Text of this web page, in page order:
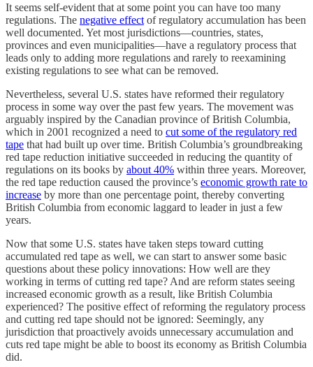
It seems self-evident that at some point you can have too many
regulations. The negative effect of regulatory accumulation has been
well documented. Yet most jurisdictions—countries, states,
provinces and even municipalities—have a regulatory process that
leads only to adding more regulations and rarely to reexamining
existing regulations to see what can be removed.
Nevertheless, several U.S. states have reformed their regulatory
process in some way over the past few years. The movement was
arguably inspired by the Canadian province of British Columbia,
which in 2001 recognized a need to cut some of the regulatory red
tape that had built up over time. British Columbia’s groundbreaking
red tape reduction initiative succeeded in reducing the quantity of
regulations on its books by about 40% within three years. Moreover,
the red tape reduction caused the province’s economic growth rate to
increase by more than one percentage point, thereby converting
British Columbia from economic laggard to leader in just a few
years.
Now that some U.S. states have taken steps toward cutting
accumulated red tape as well, we can start to answer some basic
questions about these policy innovations: How well are they
working in terms of cutting red tape? And are reform states seeing
increased economic growth as a result, like British Columbia
experienced? The positive effect of reforming the regulatory process
and cutting red tape should not be ignored: Seemingly, any
jurisdiction that proactively avoids unnecessary accumulation and
cuts red tape might be able to boost its economy as British Columbia
did.